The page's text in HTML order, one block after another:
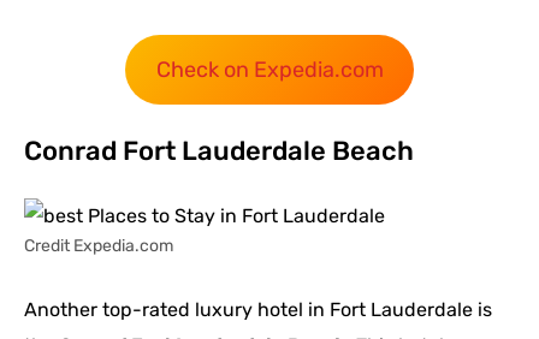
Check on Expedia.com
Conrad Fort Lauderdale Beach
Credit Expedia.com
Another top-rated luxury hotel in Fort Lauderdale is